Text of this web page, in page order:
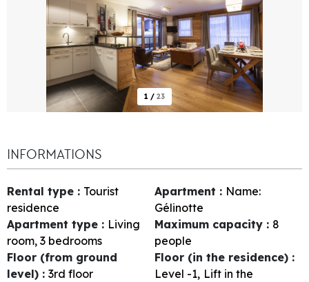
1 / 23
INFORMATIONS
Rental type : Tourist
residence
Apartment : Name:
Gélinotte
Apartment type : Living
room, 3 bedrooms
Maximum capacity : 8
people
Floor (from ground
level) : 3rd floor
Floor (in the residence) :
Level -1 Lift in the